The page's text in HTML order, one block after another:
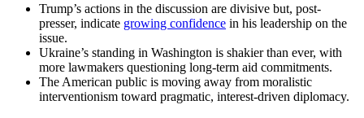
Trump’s actions in the discussion are divisive but, post-
presser, indicate growing confidence in his leadership on the
issue.
Ukraine’s standing in Washington is shakier than ever, with
more lawmakers questioning long-term aid commitments.
The American public is moving away from moralistic
interventionism toward pragmatic, interest-driven diplomacy.